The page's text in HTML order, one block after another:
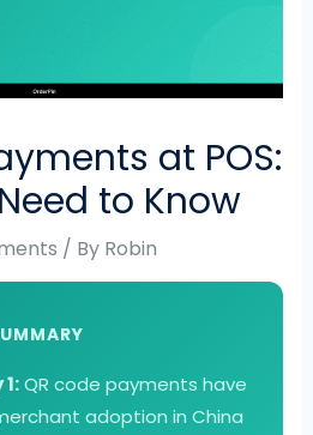
at POS:
to Know
/ By Robin
QR code payments have
adoption in China